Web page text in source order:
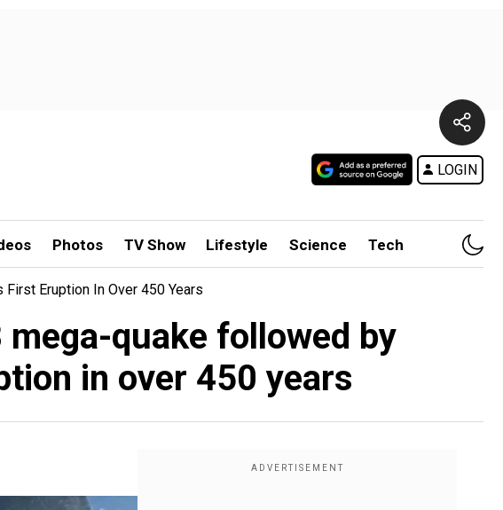
LOGIN
Photos TV Show Lifestyle Science Tech
Eruption In Over 450 Years
mega-quake followed by
in over 450 years